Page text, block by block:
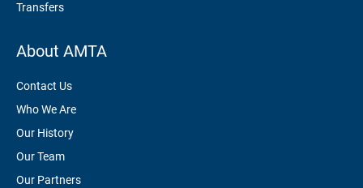
Transfers
About AMTA
Contact Us
Who We Are
Our History
Our Team
Our Partners